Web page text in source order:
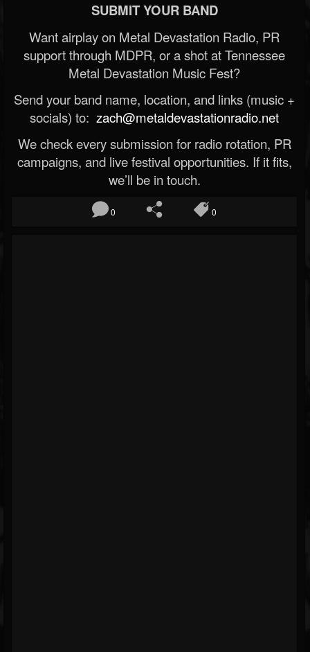
SUBMIT YOUR BAND
Want airplay on Metal Devastation Radio, PR
support through MDPR, or a shot at Tennessee
Metal Devastation Music Fest?
Send your band name, location, and links (music +
socials) to: zach@metaldevastationradio.net
We check every submission for radio rotation, PR
campaigns, and live festival opportunities. If it fits,
we’ll be in touch.
0 0